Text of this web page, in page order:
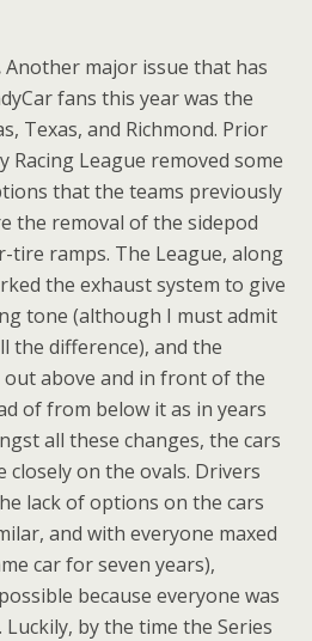
Another major issue that has
fans this year was the
Texas, and Richmond. Prior
Racing League removed some
that the teams previously
the removal of the sidepod
tire ramps. The League, along
the exhaust system to give
tone (although I must admit
the difference), and the
above and in front of the
of from below it as in years
all these changes, the cars
on the ovals. Drivers
lack of options on the cars
and with everyone maxed
car for seven years),
because everyone was
by the time the Series